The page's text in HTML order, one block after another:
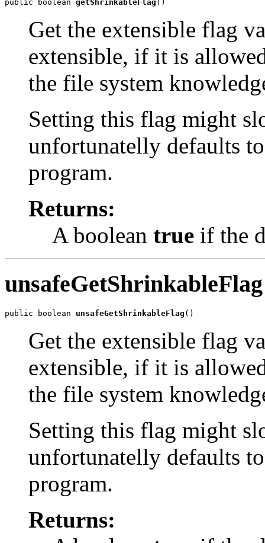
public boolean getShrinkableFlag ()
Get the extensible flag
extensible, if it is
the file system
Setting this flag might
unfortunatelly defaults
program.
Returns:
A boolean true if the
unsafeGetShrinkableFlag
public boolean unsafeGetShrinkableFlag ()
Get the extensible flag
extensible, if it is
the file system
Setting this flag might
unfortunatelly defaults
program.
Returns: